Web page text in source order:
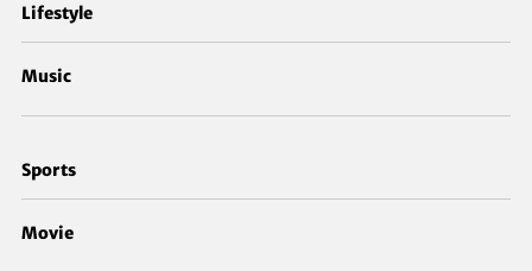
Lifestyle
Music
Sports
Movie